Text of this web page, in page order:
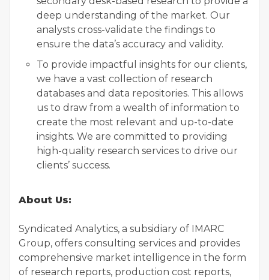
deep understanding of the market. Our
analysts cross-validate the findings to
ensure the data’s accuracy and validity.
To provide impactful insights for our clients,
we have a vast collection of research
databases and data repositories. This allows
us to draw from a wealth of information to
create the most relevant and up-to-date
insights. We are committed to providing
high-quality research services to drive our
clients’ success.
About Us:
Syndicated Analytics, a subsidiary of IMARC
Group, offers consulting services and provides
comprehensive market intelligence in the form
of research reports, production cost reports,